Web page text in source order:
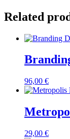
Related
96,00 €
29,00 €